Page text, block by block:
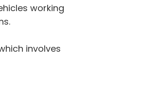
working
involves